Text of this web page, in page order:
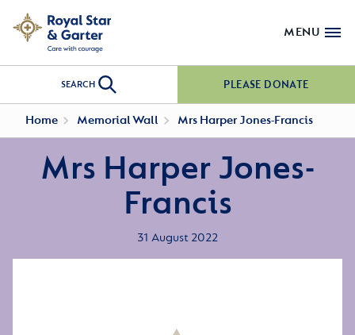
MENU
SEARCH PLEASE DONATE
Home Memorial Wall Mrs Harper Jones-Francis
Mrs Harper Jones-
Francis
31 August 2022